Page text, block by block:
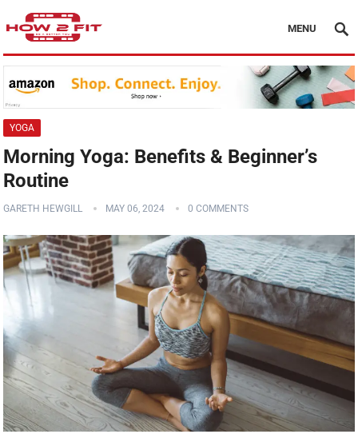
MENU
YOGA
Morning Yoga: Benefits & Beginner’s
Routine
GARETH HEWGILL MAY 06, 2024 0 COMMENTS